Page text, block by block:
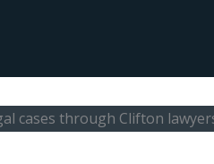
cases through Clifton